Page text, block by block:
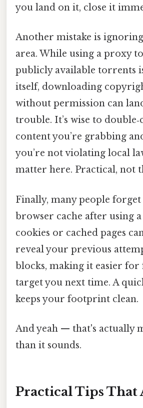
you land on it, close it
Another mistake is
area. While using a proxy to
publicly available torrents
itself, downloading
without permission can
trouble. It’s wise to
content you’re grabbing
you’re not violating local
matter here. Practical, not
Finally, many people
browser cache after using
cookies or cached pages
reveal your previous
blocks, making it easier for
target you next time. A
keeps your footprint clean.
And yeah — that's actually
than it sounds.
Practical Tips That